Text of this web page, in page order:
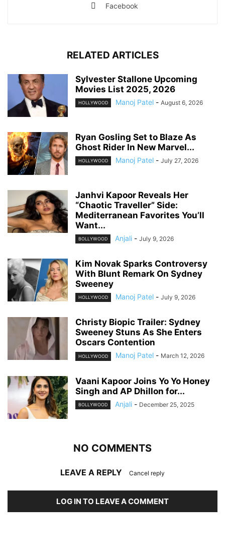
Facebook
RELATED ARTICLES
Sylvester Stallone Upcoming
Movies List 2025, 2026
HOLLYWOOD Manoj Patel - August 6, 2026
Ryan Gosling Set to Blaze As
Ghost Rider In New Marvel...
HOLLYWOOD Manoj Patel - July 27, 2026
Janhvi Kapoor Reveals Her
“Chaotic Traveller” Side:
Mediterranean Favorites You’ll
Want...
BOLLYWOOD Anjali - July 9, 2026
Kim Novak Sparks Controversy
With Blunt Remark On Sydney
Sweeney
HOLLYWOOD Manoj Patel - July 9, 2026
Christy Biopic Trailer: Sydney
Sweeney Stuns As She Enters
Oscars Contention
HOLLYWOOD Manoj Patel - March 12, 2026
Vaani Kapoor Joins Yo Yo Honey
Singh and AP Dhillon for...
BOLLYWOOD Anjali - December 25, 2025
NO COMMENTS
LEAVE A REPLY Cancel reply
LOG IN TO LEAVE A COMMENT